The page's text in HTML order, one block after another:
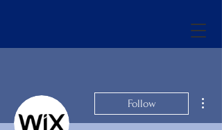
Follow